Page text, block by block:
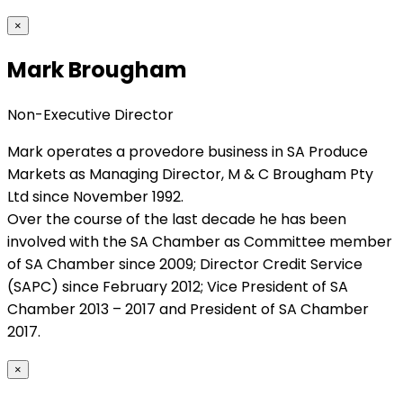
×
Mark Brougham
Non-Executive Director
Mark operates a provedore business in SA Produce
Markets as Managing Director, M & C Brougham Pty
Ltd since November 1992.
Over the course of the last decade he has been
involved with the SA Chamber as Committee member
of SA Chamber since 2009; Director Credit Service
(SAPC) since February 2012; Vice President of SA
Chamber 2013 – 2017 and President of SA Chamber
2017.
×